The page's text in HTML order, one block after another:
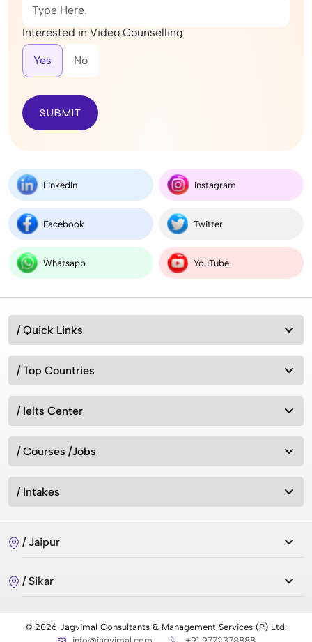
Interested in Video Counselling
Yes No
SUBMIT
LinkedIn Instagram
Facebook Twitter
Whatsapp YouTube
/ Quick Links
/ Top Countries
/ Ielts Center
/ Courses /Jobs
/ Intakes
/ Jaipur
/ Sikar
© 2026 Jagvimal Consultants & Management Services (P) Ltd.